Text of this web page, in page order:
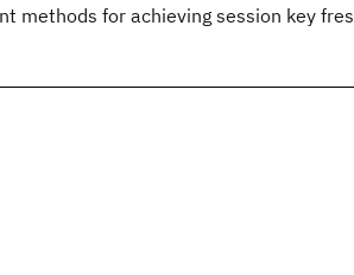
methods for achieving session key